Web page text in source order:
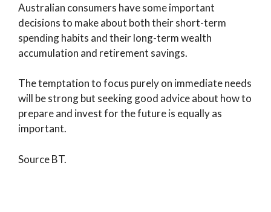
Australian consumers have some important
decisions to make about both their short-term
spending habits and their long-term wealth
accumulation and retirement savings.
The temptation to focus purely on immediate needs
will be strong but seeking good advice about how to
prepare and invest for the future is equally as
important.
Source BT.